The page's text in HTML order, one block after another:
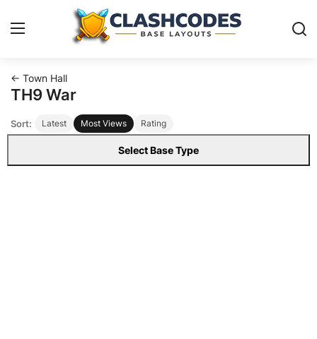
Base Layouts
Clan Capital
English
← Town Hall
TH9 War
Sort: Latest Most Views Rating
Select Base Type